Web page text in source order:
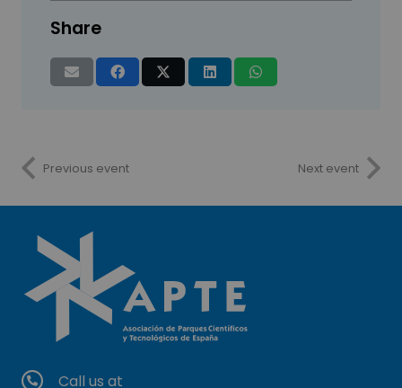
Share
Previous event Next event
Call us at